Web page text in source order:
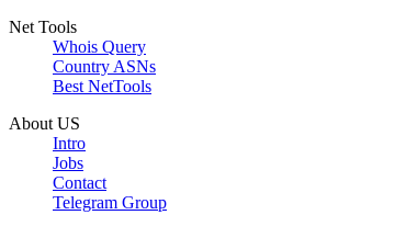
Net Tools
Whois Query
Country ASNs
Best NetTools
About US
Intro
Jobs
Contact
Telegram Group